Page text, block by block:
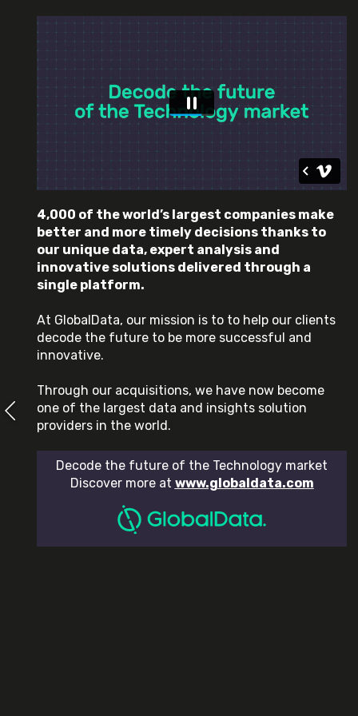
4,000 of the world’s largest companies make
better and more timely decisions thanks to
our unique data, expert analysis and
innovative solutions delivered through a
single platform.
At GlobalData, our mission is to to help our clients
decode the future to be more successful and
innovative.
Through our acquisitions, we have now become
one of the largest data and insights solution
providers in the world.
Decode the future of the Technology market
Discover more at www.globaldata.com